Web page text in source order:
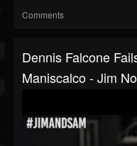
Comments
Dennis Falcone
Maniscalco - Jim